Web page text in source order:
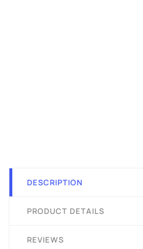
DESCRIPTION
PRODUCT DETAILS
REVIEWS